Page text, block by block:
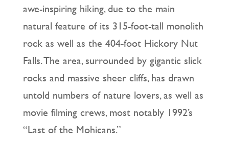
awe-inspiring hiking, due to the main
natural feature of its 315-foot-tall monolith
rock as well as the 404-foot Hickory Nut
Falls. The area, surrounded by gigantic slick
rocks and massive sheer cliffs, has drawn
untold numbers of nature lovers, as well as
movie filming crews, most notably 1992’s
“Last of the Mohicans.”